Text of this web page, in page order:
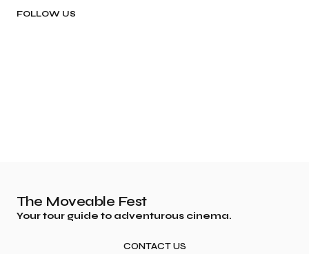
FOLLOW US
The Moveable Fest
Your tour guide to adventurous cinema.
CONTACT US